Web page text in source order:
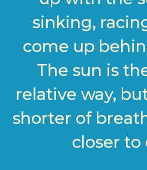
sinking,
come up
The sun is
relative way,
shorter of
closer to